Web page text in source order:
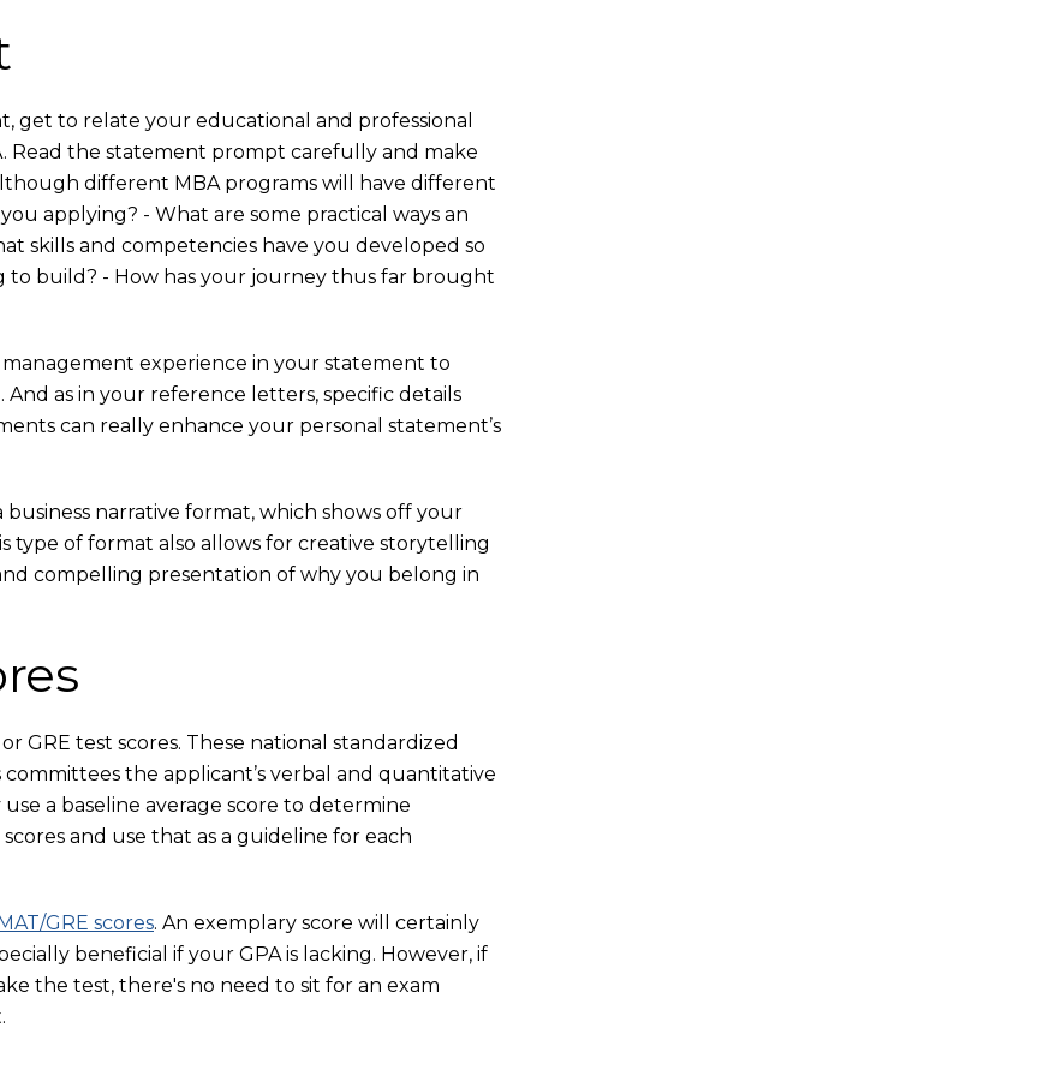
get to relate your educational and professional
Read the statement prompt carefully and make
different MBA programs will have different
applying? - What are some practical ways an
skills and competencies have you developed so
to build? - How has your journey thus far brought
experience in your statement to
as in your reference letters, specific details
can really enhance your personal statement’s
narrative format, which shows off your
type of format also allows for creative storytelling
compelling presentation of why you belong in
GRE test scores. These national standardized
the applicant’s verbal and quantitative
a baseline average score to determine
and use that as a guideline for each
GRE scores. An exemplary score will certainly
beneficial if your GPA is lacking. However, if
the test, there's no need to sit for an exam